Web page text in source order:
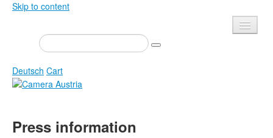
Skip to content
Presse
Events
Newsletter
About us
Deutsch Cart
Magazine
Press information